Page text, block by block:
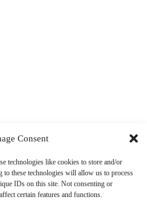
Consent
technologies like cookies to store and/or
to these technologies will allow us to process
IDs on this site. Not consenting or
certain features and functions.
St, Kirribilli NSW 2061
St, Lavender Bay NSW 2060